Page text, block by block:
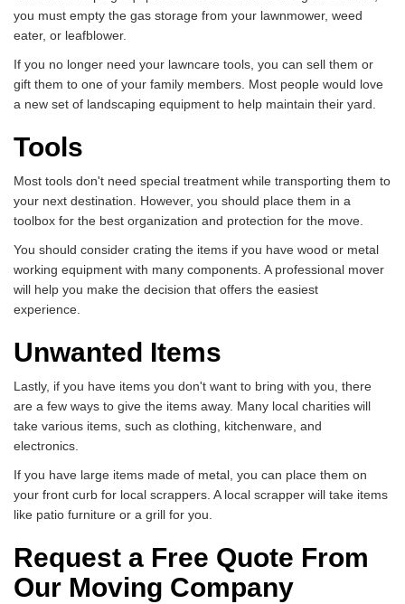
you must empty the gas storage from your lawnmower, weed
eater, or leafblower.
If you no longer need your lawncare tools, you can sell them or
gift them to one of your family members. Most people would love
a new set of landscaping equipment to help maintain their yard.
Tools
Most tools don't need special treatment while transporting them to
your next destination. However, you should place them in a
toolbox for the best organization and protection for the move.
You should consider crating the items if you have wood or metal
working equipment with many components. A professional mover
will help you make the decision that offers the easiest
experience.
Unwanted Items
Lastly, if you have items you don't want to bring with you, there
are a few ways to give the items away. Many local charities will
take various items, such as clothing, kitchenware, and
electronics.
If you have large items made of metal, you can place them on
your front curb for local scrappers. A local scrapper will take items
like patio furniture or a grill for you.
Request a Free Quote From
Our Moving Company